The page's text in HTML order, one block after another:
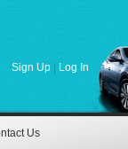
Sign Up Log In
Us